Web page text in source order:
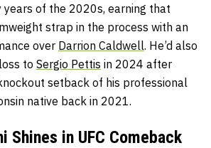
years of the 2020s, earning that
strap in the process with an
over Darrion Caldwell. He’d also
to Sergio Pettis in 2024 after
setback of his professional
native back in 2021.
Shines in UFC Comeback